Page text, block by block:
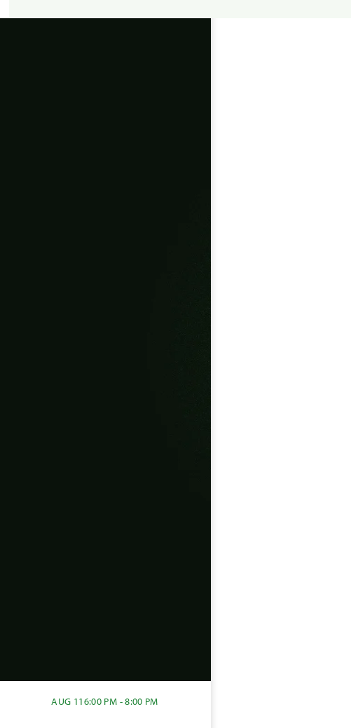
AUG 116:00 PM - 8:00 PM